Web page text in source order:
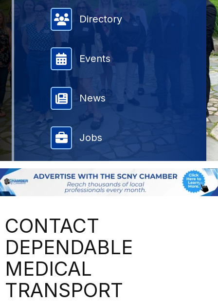
Member Directory
Directory
Events
News
Jobs
CONTACT
DEPENDABLE
MEDICAL
TRANSPORT